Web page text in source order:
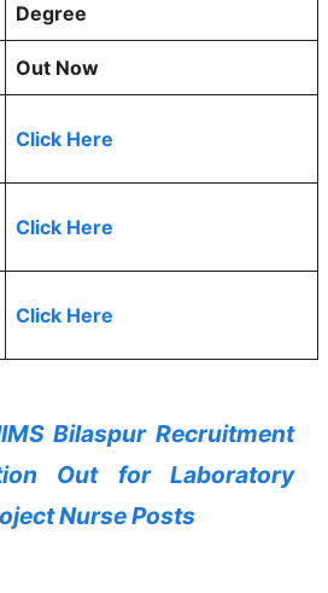
Degree
Out Now
Click Here
Click Here
Click Here
Bilaspur Recruitment
Out for Laboratory
Nurse Posts